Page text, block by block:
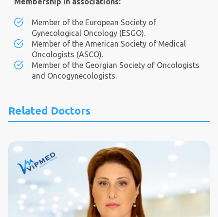
Member of the European Society of
Gynecological Oncology (ESGO).
Member of the American Society of Medical
Oncologists (ASCO).
Member of the Georgian Society of Oncologists
and Oncogynecologists.
Related Doctors